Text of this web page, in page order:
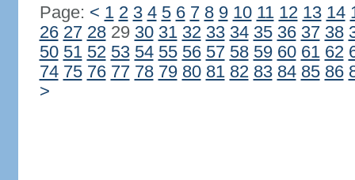
Page: < 1 2 3 4 5 6 7 8 9 10 11 12 13 14
26 27 2829 30 31 32 33 34 35 36 37 38
50 51 52 53 54 55 56 57 58 59 60 61 62
74 75 76 77 78 79 80 81 82 83 84 85 86
>